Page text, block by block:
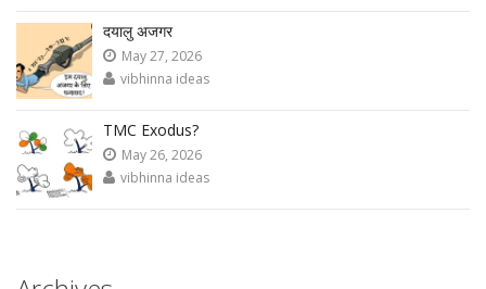
दयालु अजगर
May 27, 2026
vibhinna ideas
TMC Exodus?
May 26, 2026
vibhinna ideas